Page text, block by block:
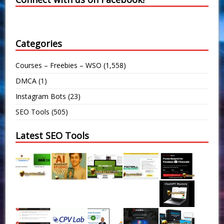
Categories
Courses – Freebies – WSO (1,558)
DMCA (1)
Instagram Bots (23)
SEO Tools (505)
Latest SEO Tools